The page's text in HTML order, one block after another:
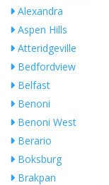
Alexandra
Aspen Hills
Atteridgeville
Bedfordview
Belfast
Benoni
Benoni West
Berario
Boksburg
Brakpan